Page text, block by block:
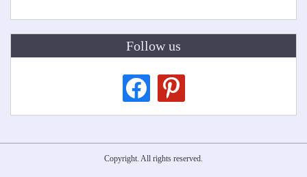
Follow us
facebook pinterest
Copyright. All rights reserved.